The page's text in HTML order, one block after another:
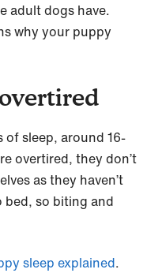
adult dogs have.
why your puppy
of sleep, around 16-
overtired, they don’t
as they haven’t
bed, so biting and
sleep explained.